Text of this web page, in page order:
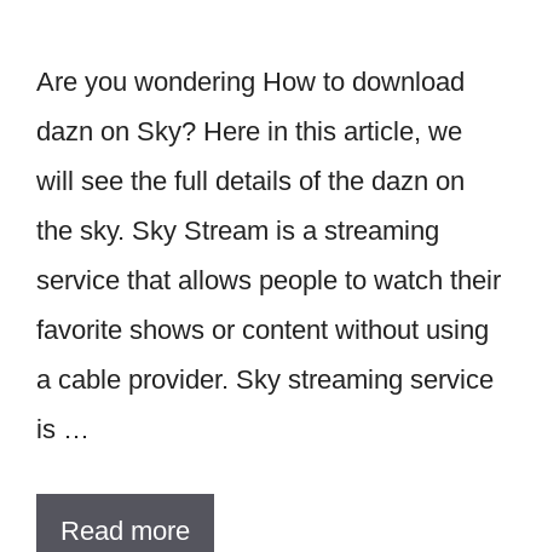
Are you wondering How to download
dazn on Sky? Here in this article, we
will see the full details of the dazn on
the sky. Sky Stream is a streaming
service that allows people to watch their
favorite shows or content without using
a cable provider. Sky streaming service
is …
Read more